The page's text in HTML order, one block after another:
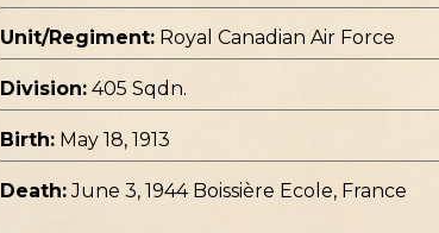
Unit/Regiment: Royal Canadian Air Force
Division: 405 Sqdn.
Birth: May 18, 1913
Death: June 3, 1944 Boissière Ecole, France